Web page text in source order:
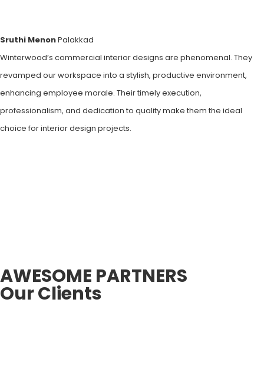
Sruthi MenonPalakkad
Winterwood’s commercial interior designs are phenomenal. They
revamped our workspace into a stylish, productive environment,
enhancing employee morale. Their timely execution,
professionalism, and dedication to quality make them the ideal
choice for interior design projects.
AWESOME PARTNERS
Our Clients